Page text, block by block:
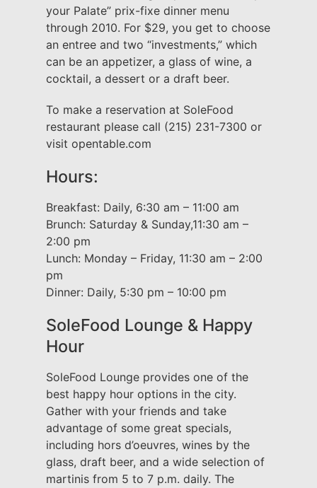
your Palate” prix-fixe dinner menu
through 2010. For $29, you get to choose
an entree and two “investments,” which
can be an appetizer, a glass of wine, a
cocktail, a dessert or a draft beer.
To make a reservation at SoleFood
restaurant please call (215) 231-7300 or
visit opentable.com
Hours:
Breakfast: Daily, 6:30 am – 11:00 am
Brunch: Saturday & Sunday,11:30 am –
2:00 pm
Lunch: Monday – Friday, 11:30 am – 2:00
pm
Dinner: Daily, 5:30 pm – 10:00 pm
SoleFood Lounge & Happy
Hour
SoleFood Lounge provides one of the
best happy hour options in the city.
Gather with your friends and take
advantage of some great specials,
including hors d’oeuvres, wines by the
glass, draft beer, and a wide selection of
martinis from 5 to 7 p.m. daily. The